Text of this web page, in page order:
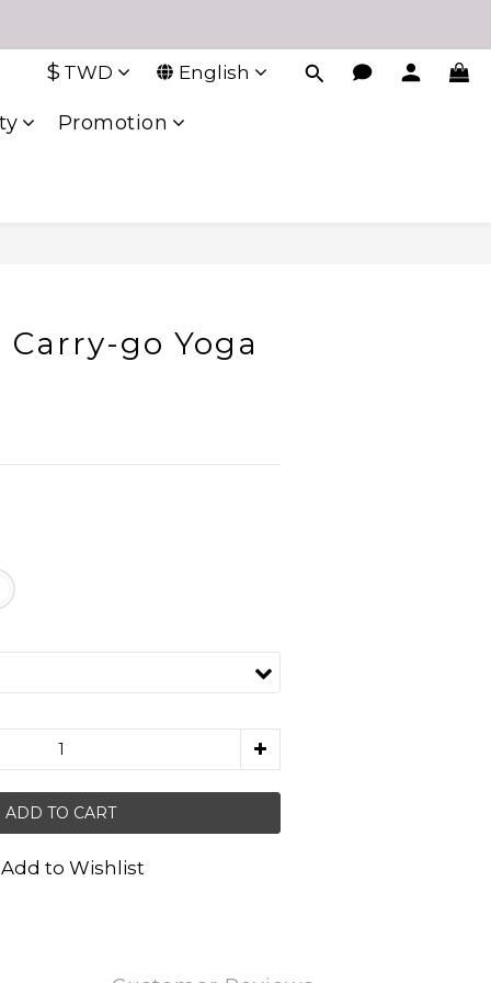
$ TWD English
Promotion
go Yoga
ADD TO CART
Add to Wishlist